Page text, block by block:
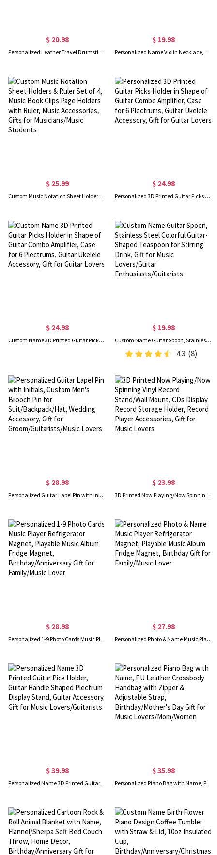
$ 20.98
Personalized Leather Travel Drumstick Bag with Name, Customized Monogram Drumstick Holder Pouch, Birthday Gift for Drummer/Band/Musician
$ 19.98
Personalized Name Violin Necklace, Violin Pendant Necklace with Name, Sterling Silver 925 Instrument Charm Jewelry, Gift for Her/Violinist/Music Lover
$ 25.99
Custom Music Notation Sheet Holders & Ruler Set of 4, Music Book Clips Page Holders with Ruler, Music Accessories, Gifts for Musicians/Music Students
$ 24.98
Personalized 3D Printed Guitar Picks Holder in Shape of Guitar Combo Amplifier, Case for 6 Plectrums, Guitar Ukelele Accessory, Gift for Guitar Lovers
$ 24.98
Custom Name 3D Printed Guitar Picks Holder in Shape of Guitar Combo Amplifier, Case for 6 Plectrums, Guitar Ukelele Accessory, Gift for Guitar Lovers
$ 19.98
Custom Name Guitar Spoon, Stainless Steel Colorful Guitar-Shaped Teaspoon for Stirring Drink, Gift for Music Lovers/Guitar Enthusiasts/Guitarists
4.3 (8)
$ 28.98
Personalized Guitar Lapel Pin with Initials, Custom Men's Brooch Pin for Suit/Backpack/Hat, Wedding Accessory, Gift for Groom/Guitarists/Music Lovers
$ 23.98
3D Printed Now Playing/Now Spinning Vinyl Record Stand/Wall Mount, CDs Display Record Storage Holder, Record Player Accessories, Gift for Music Lovers
$ 28.98
Personalized 1-9 Photo Cards Music Player Refrigerator Magnet, Playable Music Album Fridge Magnet, Birthday/Anniversary Gift for Family/Music Lover
$ 27.98
Personalized Photo & Name Music Player Refrigerator Magnet, Playable Music Album Fridge Magnet, Birthday Gift for Family/Music Lover
$ 39.98
Personalized Name 3D Printed Guitar Pick Holder, Guitar Handle Shaped Plectrum Display Stand, Guitar Accessory, Gift for Music Lovers/Guitarists
$ 35.98
Personalized Piano Bag with Name, PU Leather Crossbody Handbag with Zipper & Adjustable Strap, Birthday/Mother's Day Gift for Music Lovers/Mom/Women